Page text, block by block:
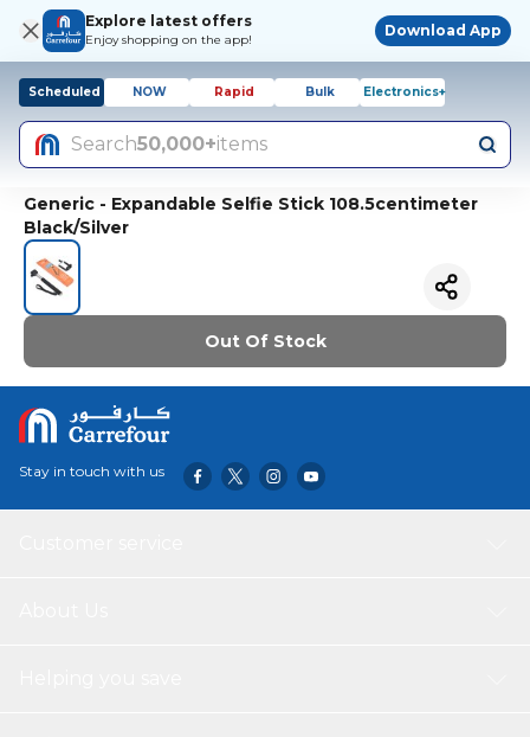
Explore latest offers
Enjoy shopping on the app!
Download App
Scheduled NOW Rapid Bulk Electronics+
Search50,000+items
Generic - Expandable Selfie Stick 108.5centimeter
Black/Silver
Out Of Stock
Stay in touch with us